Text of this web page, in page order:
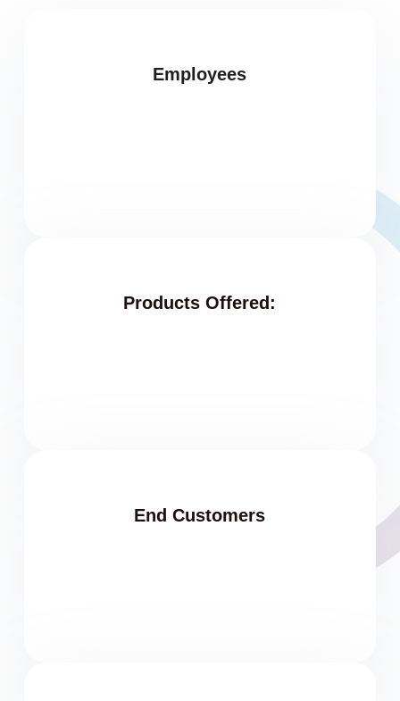
Employees
Products Offered:
End Customers